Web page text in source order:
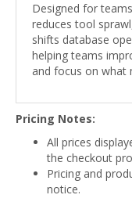
Designed for
reduces tool
shifts database
helping teams
and focus on what
Pricing Notes:
All prices
the checkout
Pricing and
notice.